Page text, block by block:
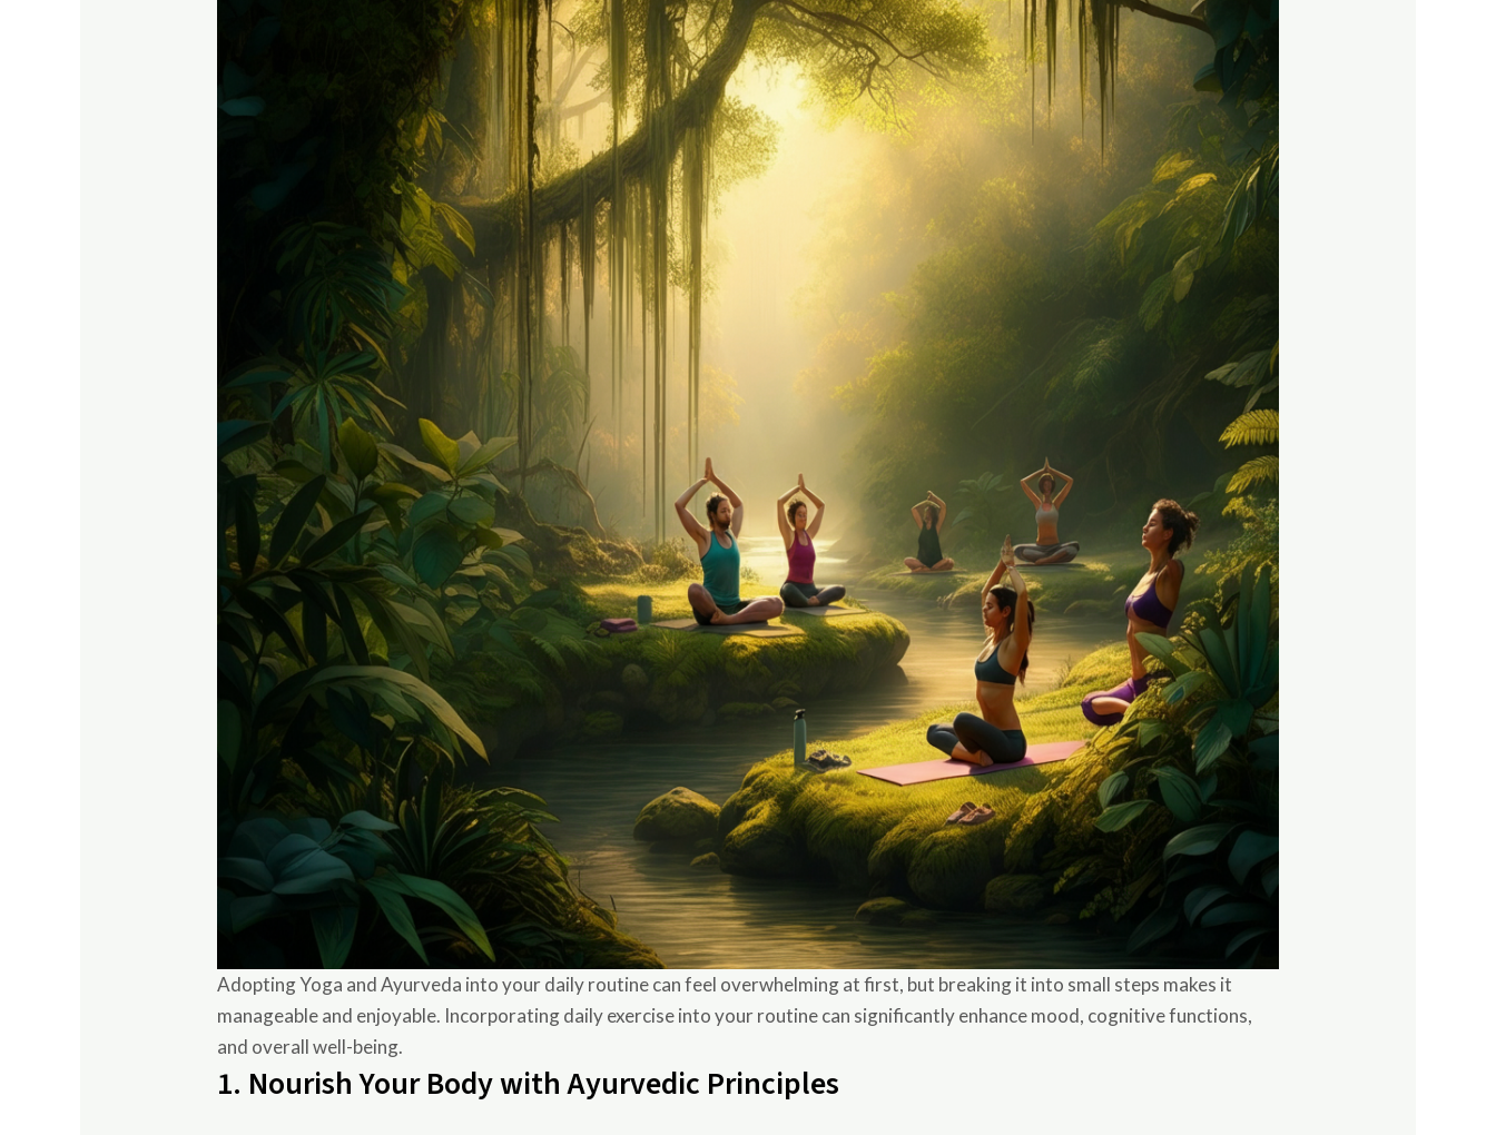
Adopting Yoga and Ayurveda into your daily routine can feel overwhelming at first, but breaking it into small steps makes it
manageable and enjoyable. Incorporating daily exercise into your routine can significantly enhance mood, cognitive functions,
and overall well-being.
1. Nourish Your Body with Ayurvedic Principles